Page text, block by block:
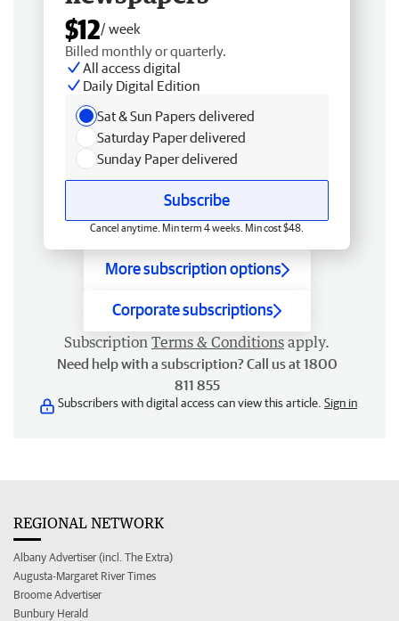
$12/ week
Billed monthly or quarterly.
All access digital
Daily Digital Edition
Sat & Sun Papers delivered
Saturday Paper delivered
Sunday Paper delivered
Subscribe
Cancel anytime. Min term 4 weeks. Min cost $48.
More subscription options
Corporate subscriptions
Subscription Terms & Conditions apply.
Need help with a subscription? Call us at 1800
811 855
Subscribers with digital access can view this article. Sign in
REGIONAL NETWORK
Albany Advertiser (incl. The Extra)
Augusta-Margaret River Times
Broome Advertiser
Bunbury Herald